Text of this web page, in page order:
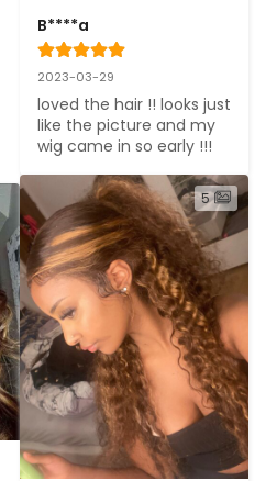
B****a
2023-03-29
loved the hair !! looks just
like the picture and my
wig came in so early !!!
5